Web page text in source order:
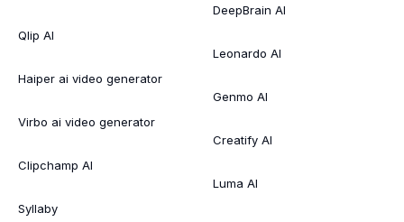
Qlip AI
Haiper ai video generator
Virbo ai video generator
Clipchamp AI
Syllaby
DeepBrain AI
Leonardo AI
Genmo AI
Creatify AI
Luma AI